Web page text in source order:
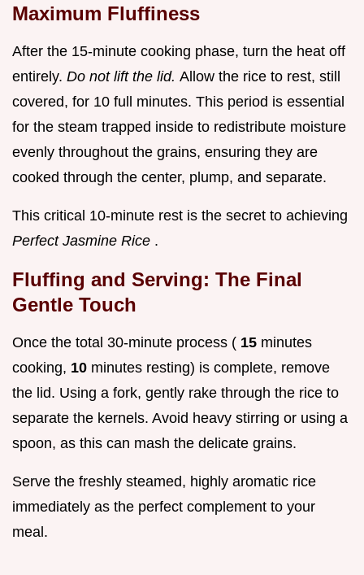
Maximum Fluffiness
After the 15-minute cooking phase, turn the heat off
entirely. Do not lift the lid. Allow the rice to rest, still
covered, for 10 full minutes. This period is essential
for the steam trapped inside to redistribute moisture
evenly throughout the grains, ensuring they are
cooked through the center, plump, and separate.
This critical 10-minute rest is the secret to achieving
Perfect Jasmine Rice .
Fluffing and Serving: The Final
Gentle Touch
Once the total 30-minute process ( 15 minutes
cooking, 10 minutes resting) is complete, remove
the lid. Using a fork, gently rake through the rice to
separate the kernels. Avoid heavy stirring or using a
spoon, as this can mash the delicate grains.
Serve the freshly steamed, highly aromatic rice
immediately as the perfect complement to your
meal.